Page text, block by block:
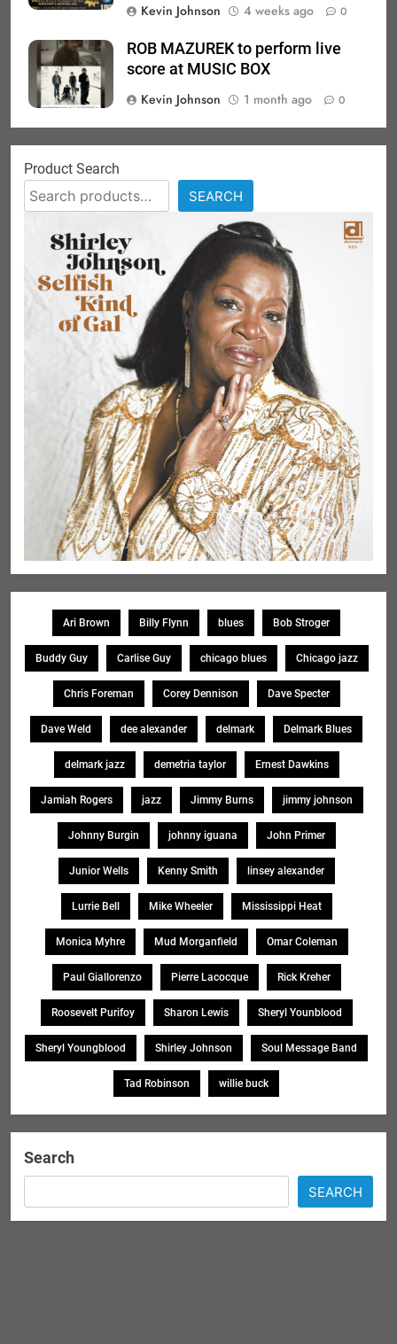
Kevin Johnson
4 weeks ago 0
ROB MAZUREK to perform live
score at MUSIC BOX
Kevin Johnson
1 month ago 0
Product Search
SEARCH
Ari Brown Billy Flynn blues Bob Stroger
Buddy Guy Carlise Guy chicago blues Chicago jazz
Chris Foreman Corey Dennison Dave Specter
Dave Weld dee alexander delmark Delmark Blues
delmark jazz demetria taylor Ernest Dawkins
Jamiah Rogers jazz Jimmy Burns jimmy johnson
Johnny Burgin johnny iguana John Primer
Junior Wells Kenny Smith linsey alexander
Lurrie Bell Mike Wheeler Mississippi Heat
Monica Myhre Mud Morganfield Omar Coleman
Paul Giallorenzo Pierre Lacocque Rick Kreher
Roosevelt Purifoy Sharon Lewis Sheryl Younblood
Sheryl Youngblood Shirley Johnson Soul Message Band
Tad Robinson willie buck
Search
SEARCH